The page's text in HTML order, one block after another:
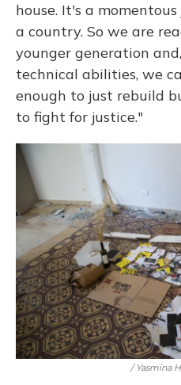
house. It's a
a country. So we are
younger generation
technical abilities, we
enough to just rebuild
to fight for justice."
/ Yasmina